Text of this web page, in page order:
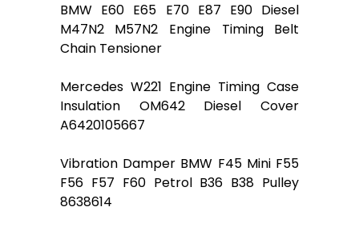
BMW E60 E65 E70 E87 E90 Diesel
M47N2 M57N2 Engine Timing Belt
Chain Tensioner
Mercedes W221 Engine Timing Case
Insulation OM642 Diesel Cover
A6420105667
Vibration Damper BMW F45 Mini F55
F56 F57 F60 Petrol B36 B38 Pulley
8638614